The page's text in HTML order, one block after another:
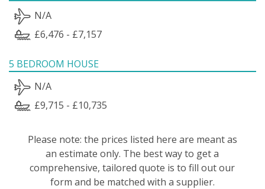
N/A
£6,476 - £7,157
5 BEDROOM HOUSE
N/A
£9,715 - £10,735
Please note: the prices listed here are meant as
an estimate only. The best way to get a
comprehensive, tailored quote is to fill out our
form and be matched with a supplier.